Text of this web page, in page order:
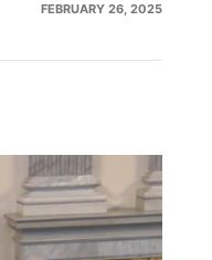
FEBRUARY 26, 2025